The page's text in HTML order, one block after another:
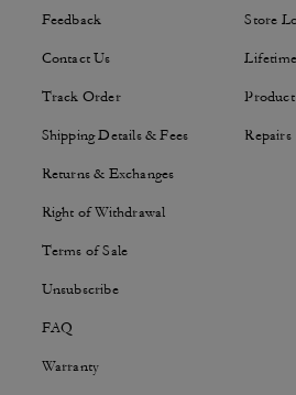
Feedback
Contact Us
Track Order
Shipping Details & Fees
Returns & Exchanges
Right of Withdrawal
Terms of Sale
Unsubscribe
FAQ
Warranty
Store
Repairs